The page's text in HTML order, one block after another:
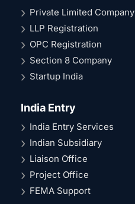
Private Limited Company
LLP Registration
OPC Registration
Section 8 Company
Startup India
India Entry
India Entry Services
Indian Subsidiary
Liaison Office
Project Office
FEMA Support